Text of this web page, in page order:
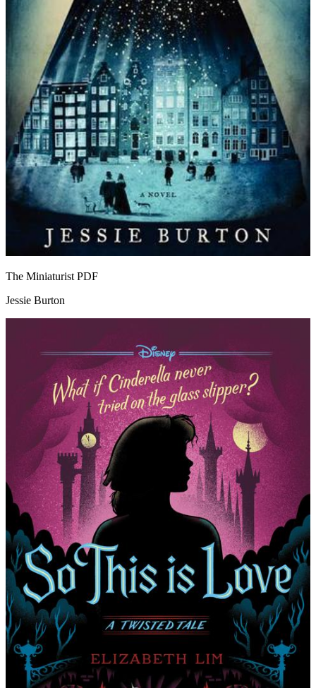
The Miniaturist PDF
Jessie Burton